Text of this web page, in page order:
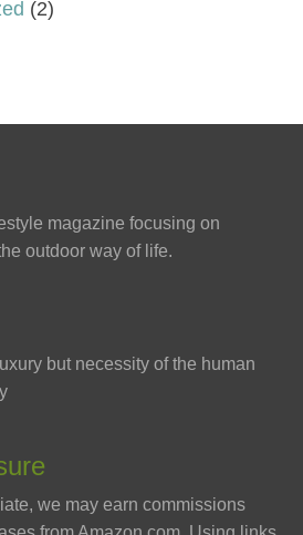
(2)
magazine focusing on
outdoor way of life.
but necessity of the human
we may earn commissions